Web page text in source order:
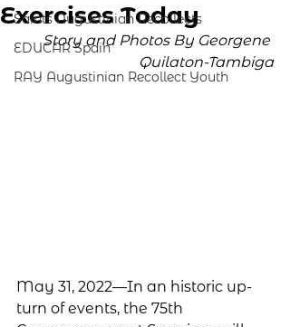
Saints Augustinian Recollects
EDUCAR Spain
RAY Augustinian Recollect Youth
Exercises Today
Story and Photos By Georgene
Quilaton-Tambiga
May 31, 2022—In an historic up-
turn of events, the 75th